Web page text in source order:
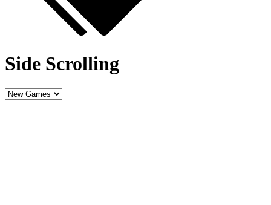
Side Scrolling